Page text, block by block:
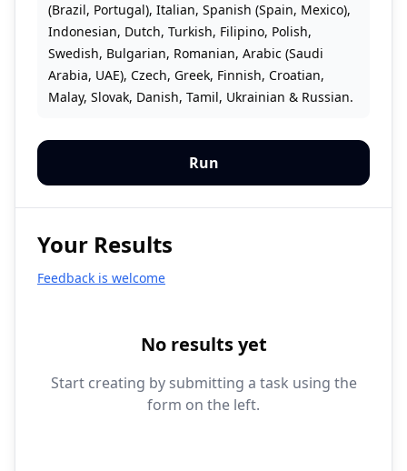
(Brazil, Portugal), Italian, Spanish (Spain, Mexico),
Indonesian, Dutch, Turkish, Filipino, Polish,
Swedish, Bulgarian, Romanian, Arabic (Saudi
Arabia, UAE), Czech, Greek, Finnish, Croatian,
Malay, Slovak, Danish, Tamil, Ukrainian & Russian.
Run
Your Results
Feedback is welcome
No results yet
Start creating by submitting a task using the
form on the left.